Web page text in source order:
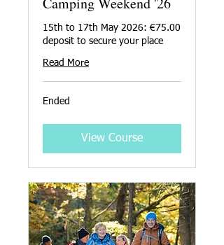
15th to 17th May 2026: €75.00
deposit to secure your place
Read More
Ended
View Course